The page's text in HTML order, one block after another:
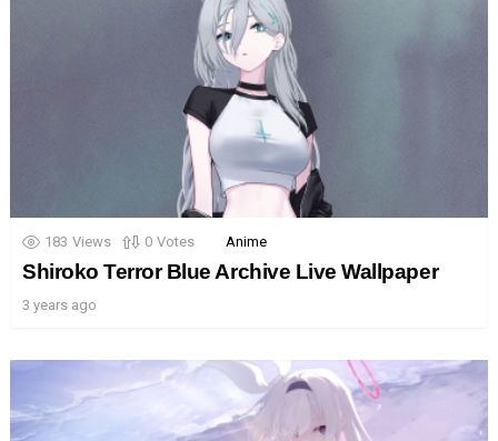
183 Views 0 Votes Anime
Shiroko Terror Blue Archive Live Wallpaper
3 years ago